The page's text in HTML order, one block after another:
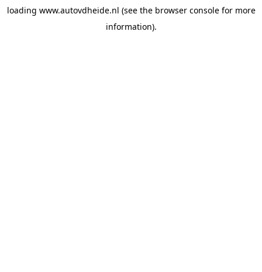
loading www.autovdheide.nl (see the browser consolefor more
information).